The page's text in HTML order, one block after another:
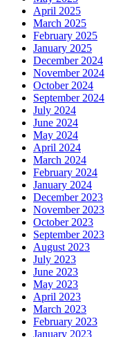
April 2025
March 2025
February 2025
January 2025
December 2024
November 2024
October 2024
September 2024
July 2024
June 2024
May 2024
April 2024
March 2024
February 2024
January 2024
December 2023
November 2023
October 2023
September 2023
August 2023
July 2023
June 2023
May 2023
April 2023
March 2023
February 2023
January 2023